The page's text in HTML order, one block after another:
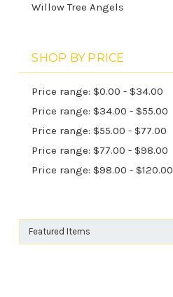
Willow Tree Angels
SHOP BY PRICE
Price range: $0.00 - $34.00
Price range: $34.00 - $55.00
Price range: $55.00 - $77.00
Price range: $77.00 - $98.00
Price range: $98.00 - $120.00
Sort By:
Sort By: